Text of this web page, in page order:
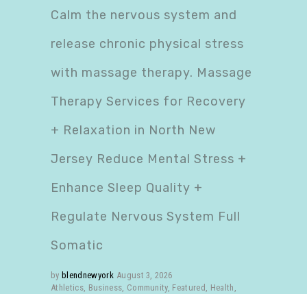
Calm the nervous system and
release chronic physical stress
with massage therapy. Massage
Therapy Services for Recovery
+ Relaxation in North New
Jersey Reduce Mental Stress +
Enhance Sleep Quality +
Regulate Nervous System Full
Somatic
by blendnewyork August 3, 2026
Athletics, Business, Community, Featured , Health ,